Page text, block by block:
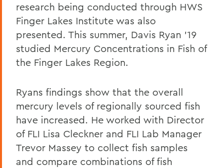
research being conducted through HWS
Finger Lakes Institute was also
presented. This summer, Davis Ryan '19
studied Mercury Concentrations in Fish of
the Finger Lakes Region.
Ryans findings show that the overall
mercury levels of regionally sourced fish
have increased. He worked with Director
of FLI Lisa Cleckner and FLI Lab Manager
Trevor Massey to collect fish samples
and compare combinations of fish